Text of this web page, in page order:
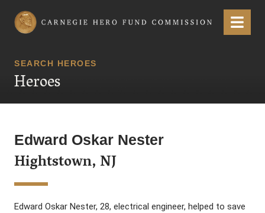
Carnegie Hero Fund Commission Menu
SEARCH HEROES
Heroes
Edward Oskar Nester
Hightstown, NJ
Edward Oskar Nester, 28, electrical engineer, helped to save